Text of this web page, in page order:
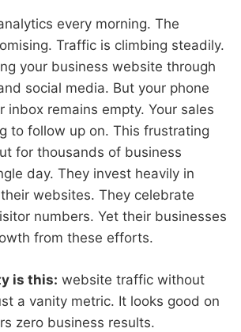
every morning. The
Traffic is climbing steadily.
your business website through
social media. But your phone
inbox remains empty. Your sales
to follow up on. This frustrating
for thousands of business
day. They invest heavily in
websites. They celebrate
numbers. Yet their businesses
from these efforts.
is this: website traffic without
a vanity metric. It looks good on
zero business results.